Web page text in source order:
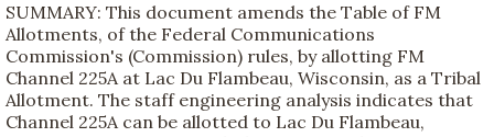
SUMMARY: This document amends the Table of FM
Allotments, of the Federal Communications
Commission's (Commission) rules, by allotting FM
Channel 225A at Lac Du Flambeau, Wisconsin, as a Tribal
Allotment. The staff engineering analysis indicates that
Channel 225A can be allotted to Lac Du Flambeau,